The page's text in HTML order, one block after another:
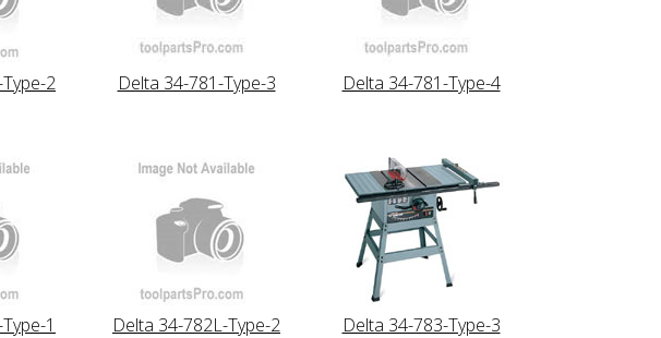
2 Delta 34-781-Type-3 Delta 34-781-Type-4
1 Delta 34-782L-Type-2 Delta 34-783-Type-3